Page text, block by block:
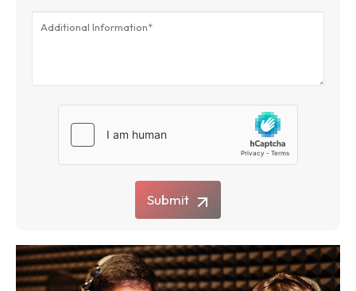
Submit